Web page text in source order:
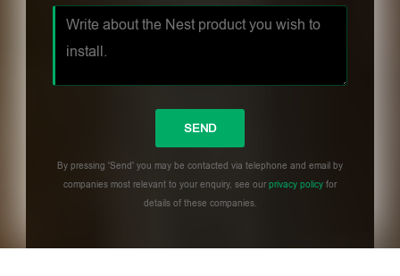
By pressing 'Send' you may be contacted via telephone and email by
companies most relevant to your enquiry, see ourprivacy policy for
details of these companies.